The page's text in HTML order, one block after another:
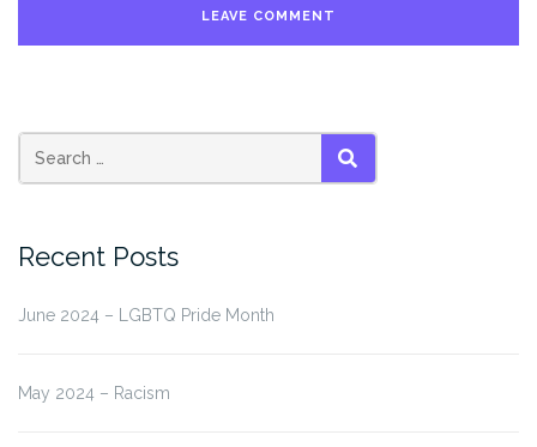
Search
for:
SEARCH
Recent Posts
June 2024 – LGBTQ Pride Month
May 2024 – Racism